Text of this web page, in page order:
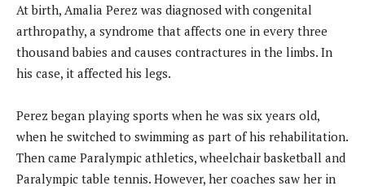
At birth, Amalia Perez was diagnosed with congenital
arthropathy, a syndrome that affects one in every three
thousand babies and causes contractures in the limbs. In
his case, it affected his legs.
Perez began playing sports when he was six years old,
when he switched to swimming as part of his rehabilitation.
Then came Paralympic athletics, wheelchair basketball and
Paralympic table tennis. However, her coaches saw her in